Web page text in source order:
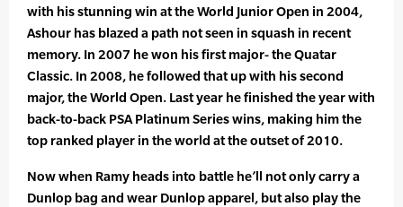
with his stunning win at the World Junior Open in 2004,
Ashour has blazed a path not seen in squash in recent
memory. In 2007 he won his first major- the Quatar
Classic. In 2008, he followed that up with his second
major, the World Open. Last year he finished the year with
back-to-back PSA Platinum Series wins, making him the
top ranked player in the world at the outset of 2010.
Now when Ramy heads into battle he’ll not only carry a
Dunlop bag and wear Dunlop apparel, but also play the